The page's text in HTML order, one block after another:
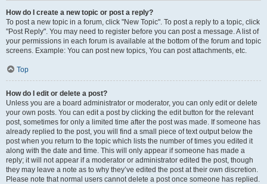
How do I create a new topic or post a reply?
To post a new topic in a forum, click "New Topic". To post a reply to a topic, click
"Post Reply". You may need to register before you can post a message. A list of
your permissions in each forum is available at the bottom of the forum and topic
screens. Example: You can post new topics, You can post attachments, etc.
Top
How do I edit or delete a post?
Unless you are a board administrator or moderator, you can only edit or delete
your own posts. You can edit a post by clicking the edit button for the relevant
post, sometimes for only a limited time after the post was made. If someone has
already replied to the post, you will find a small piece of text output below the
post when you return to the topic which lists the number of times you edited it
along with the date and time. This will only appear if someone has made a
reply; it will not appear if a moderator or administrator edited the post, though
they may leave a note as to why they’ve edited the post at their own discretion.
Please note that normal users cannot delete a post once someone has replied.